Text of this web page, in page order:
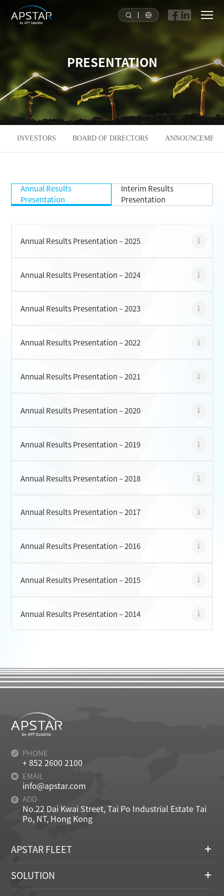
ABOUT US
APSTAR FLEET
SOLUTION
NEWS & MEDIA
PRESENTATION
INVESTORS BOARD OF DIRECTORS
Annual Results
Presentation
Interim Results
Presentation
Annual Results Presentation – 2025
Annual Results Presentation – 2024
Annual Results Presentation – 2023
Annual Results Presentation – 2022
Annual Results Presentation – 2021
Annual Results Presentation – 2020
Annual Results Presentation – 2019
Annual Results Presentation – 2018
Annual Results Presentation – 2017
Annual Results Presentation – 2016
Annual Results Presentation – 2015
Annual Results Presentation – 2014
PHONE
+ 852 2600 2100
EMAIL
info@apstar.com
ADD
No.22 Dai Kwai Street, Tai Po Industrial Estate Tai
Po, NT, Hong Kong
APSTAR FLEET
SOLUTION